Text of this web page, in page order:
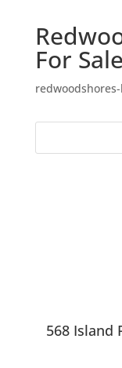
For Sale
568 Island